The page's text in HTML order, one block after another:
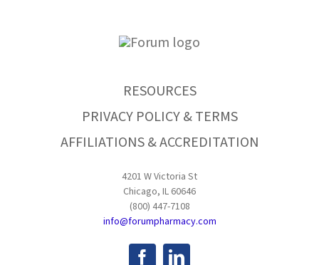
RESOURCES
PRIVACY POLICY & TERMS
AFFILIATIONS & ACCREDITATION
4201 W Victoria St
Chicago, IL 60646
(800) 447-7108
info@forumpharmacy.com